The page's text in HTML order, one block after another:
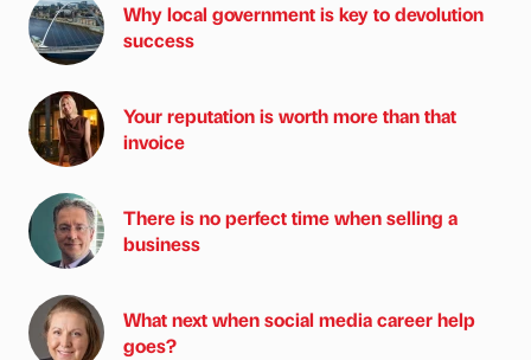
Why local government is key to devolution
success
Your reputation is worth more than that
invoice
There is no perfect time when selling a
business
What next when social media career help
goes?